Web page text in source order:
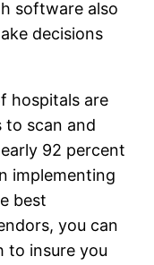
software also
decisions
hospitals are
to scan and
92 percent
implementing
best
you can
to insure you